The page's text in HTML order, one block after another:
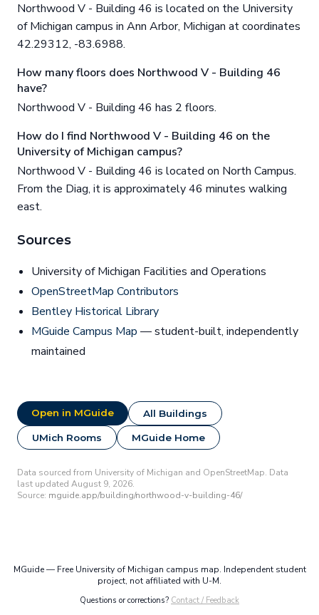
Northwood V - Building 46 is located on the University
of Michigan campus in Ann Arbor, Michigan at coordinates
42.29312, -83.6988.
How many floors does Northwood V - Building 46
have?
Northwood V - Building 46 has 2 floors.
How do I find Northwood V - Building 46 on the
University of Michigan campus?
Northwood V - Building 46 is located on North Campus.
From the Diag, it is approximately 46 minutes walking
east.
Sources
University of Michigan Facilities and Operations
OpenStreetMap Contributors
Bentley Historical Library
MGuide Campus Map — student-built, independently
maintained
Open in MGuide All Buildings
UMich Rooms MGuide Home
Data sourced from University of Michigan and OpenStreetMap. Data
last updated August 9, 2026.
Source: mguide.app/building/northwood-v-building-46/
MGuide — Free University of Michigan campus map. Independent student
project, not affiliated with U-M.
Questions or corrections? Contact / Feedback